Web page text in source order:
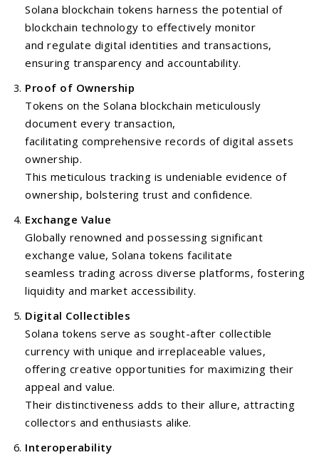
Solana blockchain tokens harness the potential of
blockchain technology to effectively monitor
and regulate digital identities and transactions,
ensuring transparency and accountability.
Proof of Ownership
Tokens on the Solana blockchain meticulously
document every transaction,
facilitating comprehensive records of digital assets
ownership.
This meticulous tracking is undeniable evidence of
ownership, bolstering trust and confidence.
Exchange Value
Globally renowned and possessing significant
exchange value, Solana tokens facilitate
seamless trading across diverse platforms, fostering
liquidity and market accessibility.
Digital Collectibles
Solana tokens serve as sought-after collectible
currency with unique and irreplaceable values,
offering creative opportunities for maximizing their
appeal and value.
Their distinctiveness adds to their allure, attracting
collectors and enthusiasts alike.
Interoperability